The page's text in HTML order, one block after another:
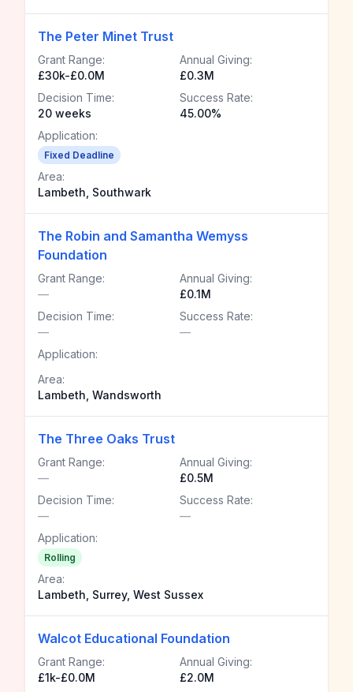
The Peter Minet Trust
Grant Range:
£30k-£0.0M
Annual Giving:
£0.3M
Decision Time:
20 weeks
Success Rate:
45.00%
Application:
Fixed Deadline
Area:
Lambeth, Southwark
The Robin and Samantha Wemyss
Foundation
Grant Range:
—
Annual Giving:
£0.1M
Decision Time:
—
Success Rate:
—
Application:
Area:
Lambeth, Wandsworth
The Three Oaks Trust
Grant Range:
—
Annual Giving:
£0.5M
Decision Time:
—
Success Rate:
—
Application:
Rolling
Area:
Lambeth, Surrey, West Sussex
Walcot Educational Foundation
Grant Range:
£1k-£0.0M
Annual Giving:
£2.0M